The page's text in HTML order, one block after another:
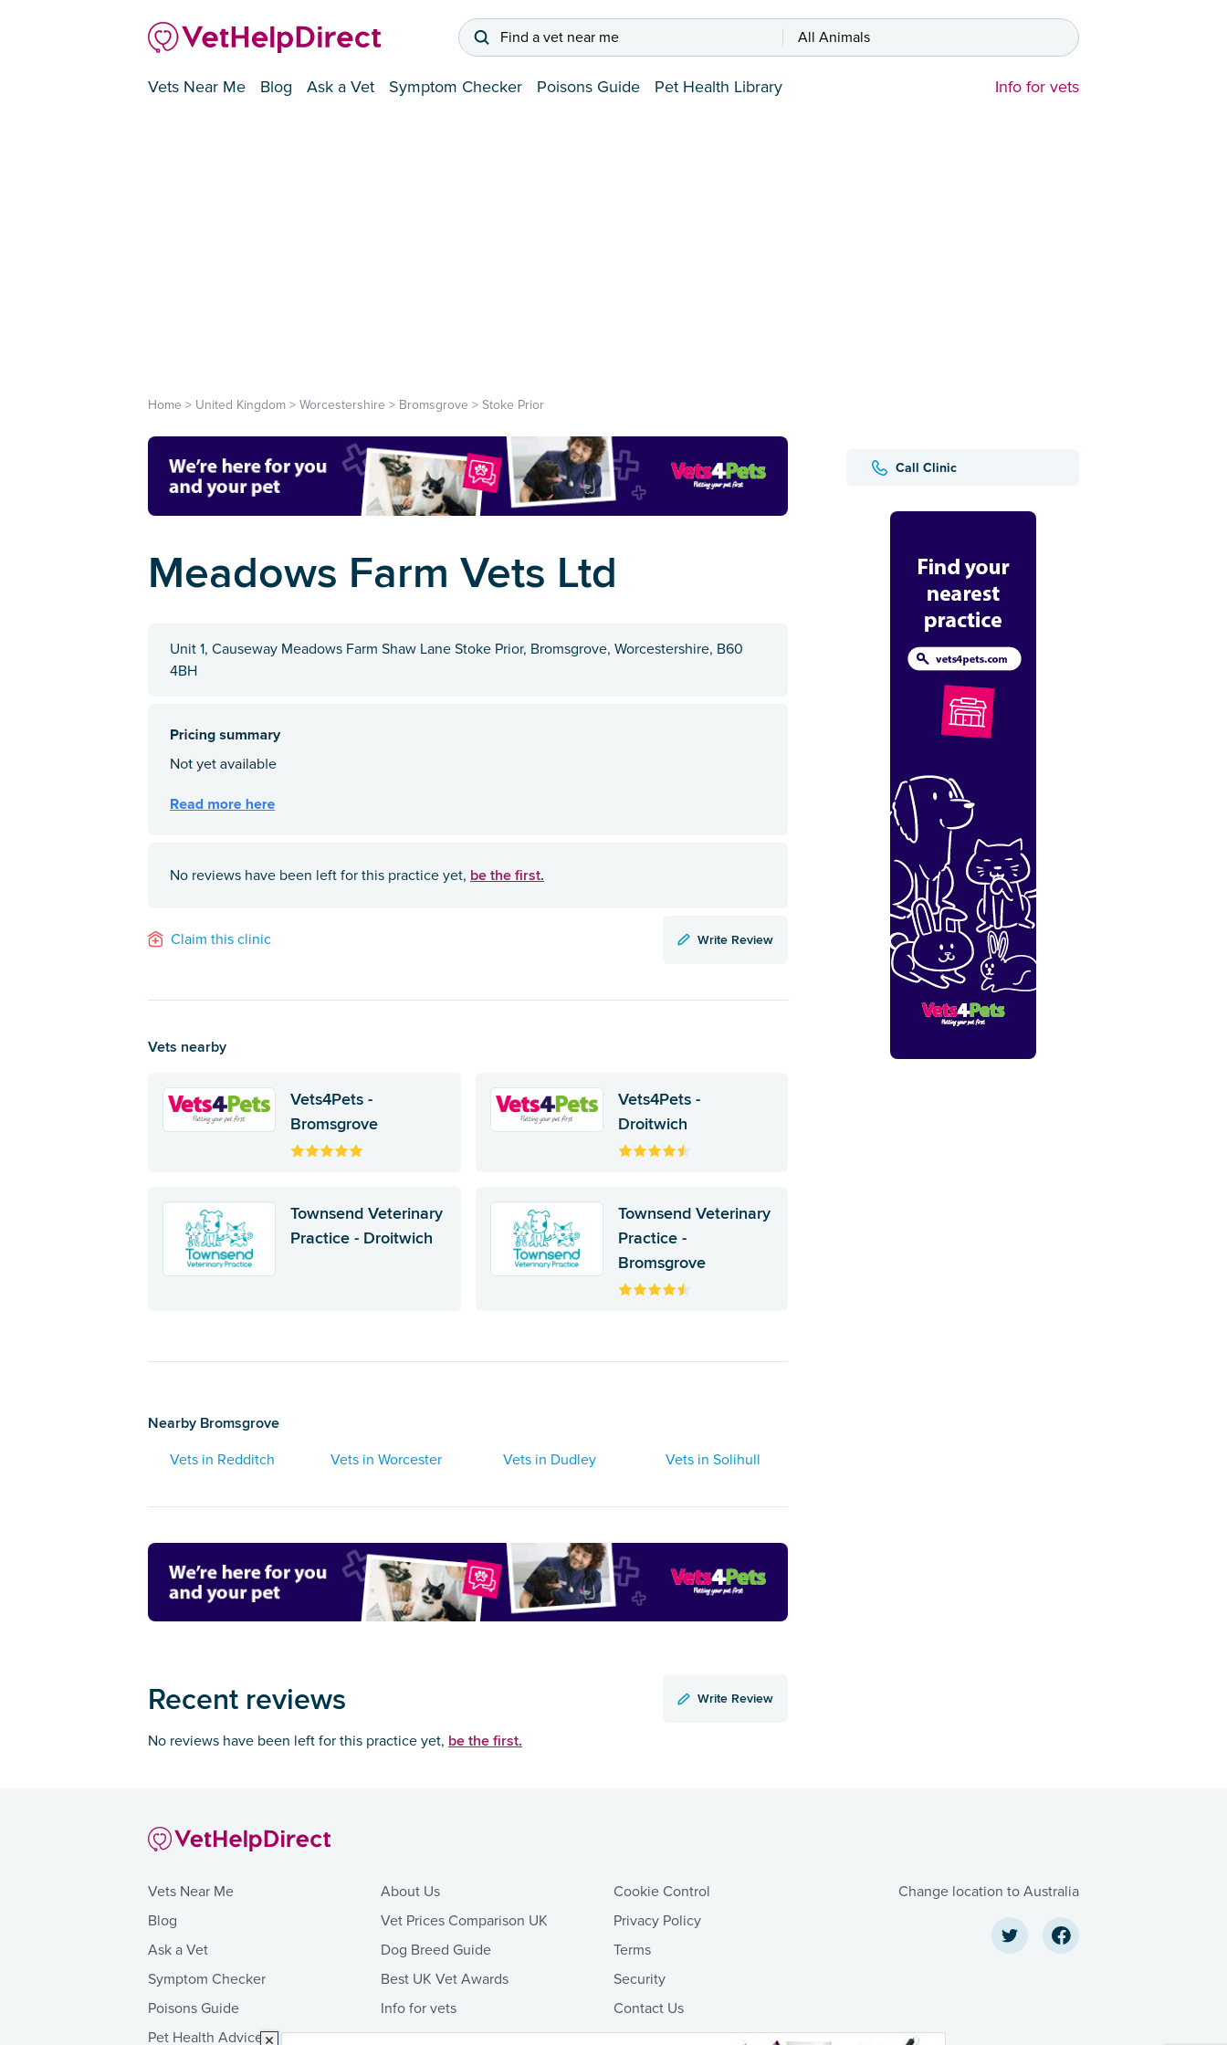
Find a vet near me All Animals
Vets Near Me Blog Ask a Vet Symptom Checker Poisons Guide Pet Health Library Info for vets
Call Clinic
Home > United Kingdom > Worcestershire > Bromsgrove > Stoke Prior
Meadows Farm Vets Ltd
Unit 1, Causeway Meadows Farm Shaw Lane Stoke Prior, Bromsgrove, Worcestershire, B60
4BH
No reviews have been left for this practice yet, be the first.
Claim this clinic Write Review
Vets nearby
Vets4Pets -
Bromsgrove
Vets4Pets -
Droitwich
Townsend Veterinary
Practice - Droitwich
Townsend Veterinary
Practice -
Bromsgrove
Nearby Bromsgrove
Vets in Redditch Vets in Worcester Vets in Dudley Vets in Solihull
Recent reviews Write Review
No reviews have been left for this practice yet, be the first.
Vets Near Me
Blog
Ask a Vet
Symptom Checker
Poisons Guide
Pet Health Advice
About Us
Vet Prices Comparison UK
Dog Breed Guide
Best UK Vet Awards
Info for vets
Cookie Control
Privacy Policy
Terms
Security
Contact Us
Change location to Australia